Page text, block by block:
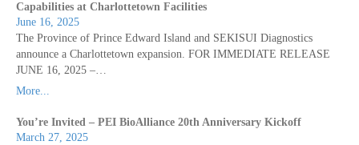
Capabilities at Charlottetown Facilities
June 16, 2025
The Province of Prince Edward Island and SEKISUI Diagnostics
announce a Charlottetown expansion. FOR IMMEDIATE RELEASE
JUNE 16, 2025 –…
More...
You’re Invited – PEI BioAlliance 20th Anniversary Kickoff
March 27, 2025